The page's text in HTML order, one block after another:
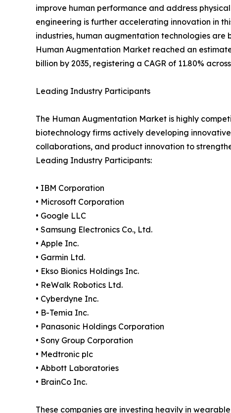
improve human performance and address
engineering is further accelerating innovation in
industries, human augmentation technologies
Human Augmentation Market reached an
billion by 2035, registering a CAGR of 11.80%
Leading Industry Participants
The Human Augmentation Market is highly
biotechnology firms actively developing
collaborations, and product innovation to
Leading Industry Participants:
• IBM Corporation
• Microsoft Corporation
• Google LLC
• Samsung Electronics Co., Ltd.
• Apple Inc.
• Garmin Ltd.
• Ekso Bionics Holdings Inc.
• ReWalk Robotics Ltd.
• Cyberdyne Inc.
• B-Temia Inc.
• Panasonic Holdings Corporation
• Sony Group Corporation
• Medtronic plc
• Abbott Laboratories
• BrainCo Inc.
These companies are investing heavily in